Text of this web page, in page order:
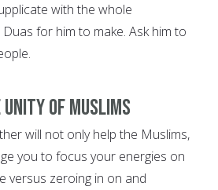
with the whole
for him to make. Ask him to
of Muslims
will not only help the Muslims,
you to focus your energies on
versus zeroing in on and